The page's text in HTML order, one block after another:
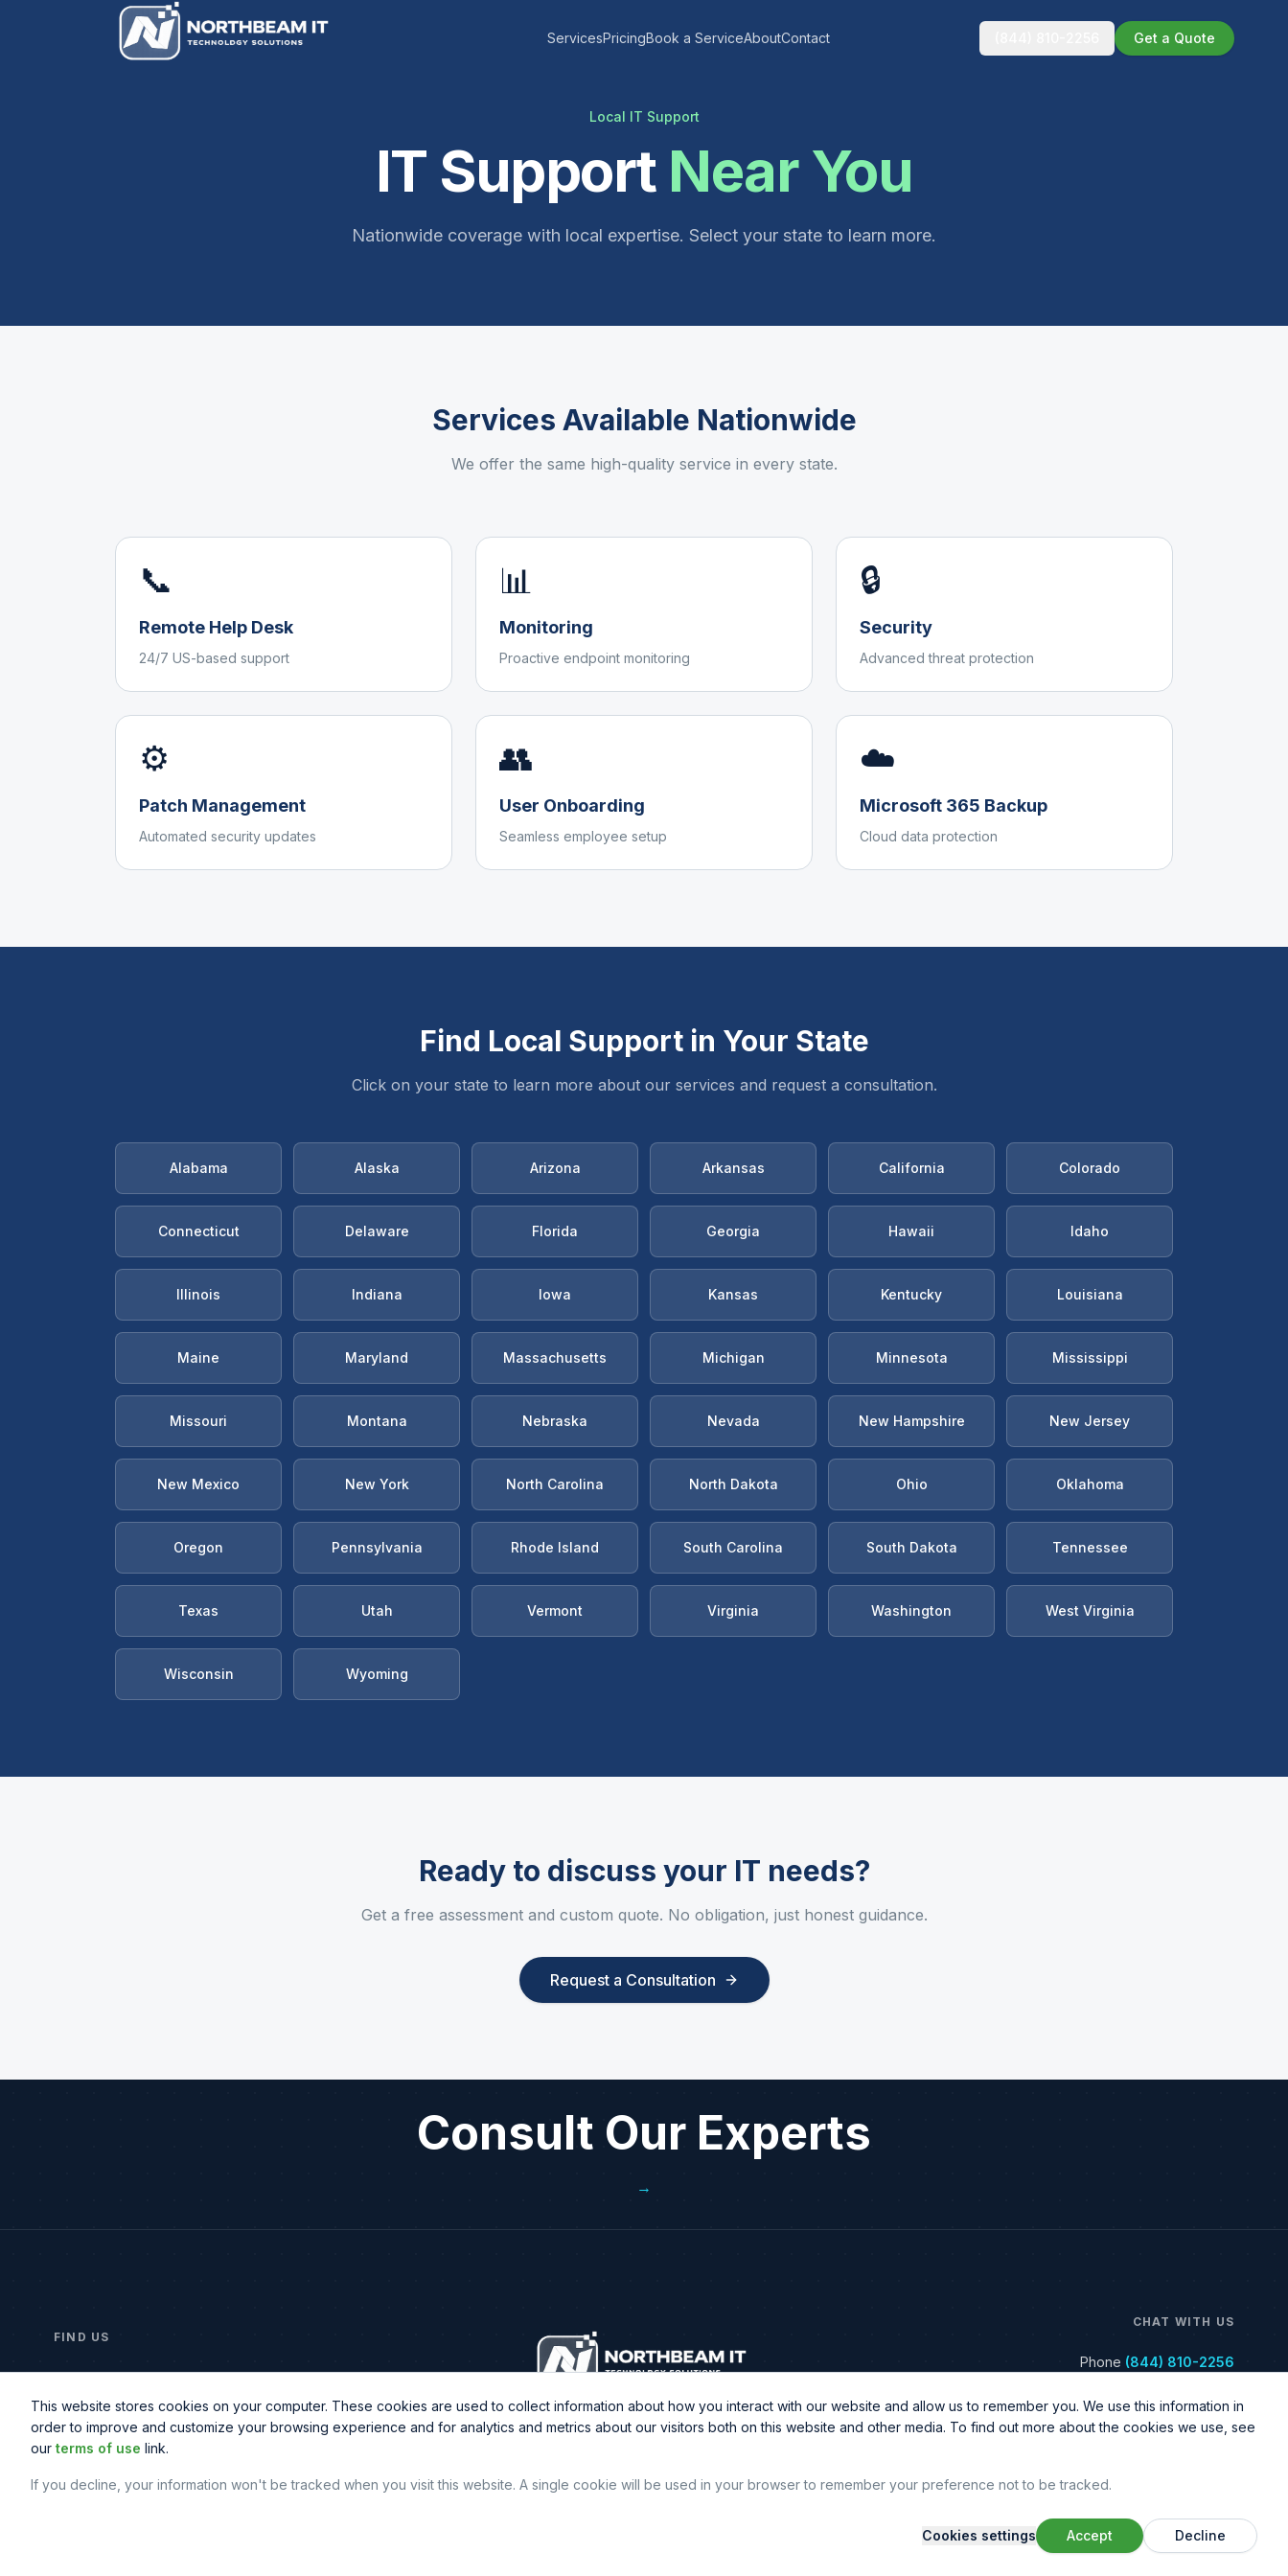
ServicesPricingBook a ServiceAboutContact Get a Quote
Local IT Support
IT Support Near You
Nationwide coverage with local expertise. Select your state to learn more.
Services Available Nationwide
We offer the same high-quality service in every state.
📞
Remote Help Desk
24/7 US-based support
📊
Monitoring
Proactive endpoint monitoring
🔒
Security
Advanced threat protection
⚙️
Patch Management
Automated security updates
👥
User Onboarding
Seamless employee setup
☁️
Microsoft 365 Backup
Cloud data protection
Find Local Support in Your State
Click on your state to learn more about our services and request a consultation.
Alabama Alaska Arizona Arkansas California Colorado
Connecticut Delaware Florida Georgia Hawaii Idaho
Illinois Indiana Iowa Kansas Kentucky Louisiana
Maine Maryland Massachusetts Michigan Minnesota Mississippi
Missouri Montana Nebraska Nevada New Hampshire New Jersey
New Mexico New York North Carolina North Dakota Ohio Oklahoma
Oregon Pennsylvania Rhode Island South Carolina South Dakota Tennessee
Texas Utah Vermont Virginia Washington West Virginia
Wisconsin Wyoming
Ready to discuss your IT needs?
Get a free assessment and custom quote. No obligation, just honest guidance.
Request a Consultation
Consult Our Experts
→
FIND US
2414 Morris Ave, Suite 201
CHAT WITH US
Phone (844) 810-2256
Legal & PolicySitemap
This website stores cookies on your computer. These cookies are used to collect information about how you interact with our website and allow us to remember you. We use this information in
order to improve and customize your browsing experience and for analytics and metrics about our visitors both on this website and other media. To find out more about the cookies we use, see
our terms of use link.
If you decline, your information won't be tracked when you visit this website. A single cookie will be used in your browser to remember your preference not to be tracked.
Cookies settings Accept Decline